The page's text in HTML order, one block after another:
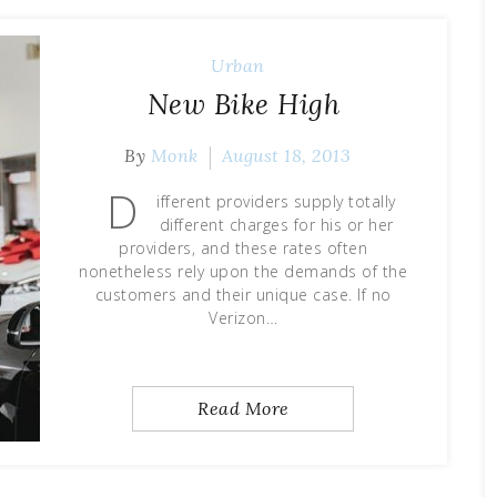
Urban
New Bike High
By Monk August 18, 2013
D
ifferent providers supply totally
different charges for his or her
providers, and these rates often
nonetheless rely upon the demands of the
customers and their unique case. If no
Verizon…
Read More